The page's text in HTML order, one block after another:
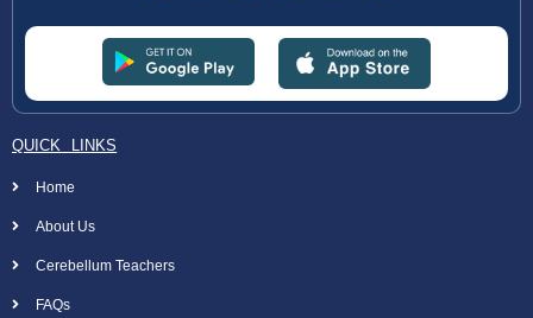
QUICK LINKS
Home
About Us
Cerebellum Teachers
FAQs